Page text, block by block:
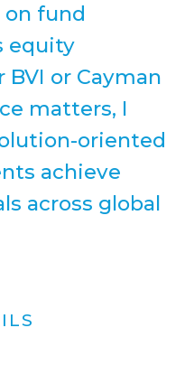
fund
equity
or Cayman
matters, I
oriented
achieve
across global